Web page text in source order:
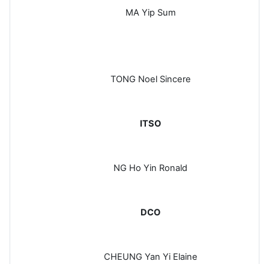
MA Yip Sum
TONG Noel Sincere
ITSO
NG Ho Yin Ronald
DCO
CHEUNG Yan Yi Elaine